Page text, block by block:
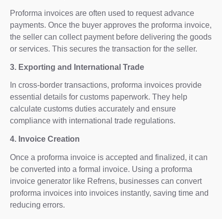
Proforma invoices are often used to request advance
payments. Once the buyer approves the proforma invoice,
the seller can collect payment before delivering the goods
or services. This secures the transaction for the seller.
3. Exporting and International Trade
In cross-border transactions, proforma invoices provide
essential details for customs paperwork. They help
calculate customs duties accurately and ensure
compliance with international trade regulations.
4. Invoice Creation
Once a proforma invoice is accepted and finalized, it can
be converted into a formal invoice. Using a proforma
invoice generator like Refrens, businesses can convert
proforma invoices into invoices instantly, saving time and
reducing errors.